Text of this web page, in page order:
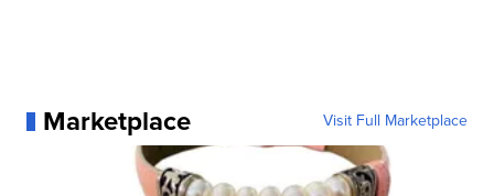
Marketplace Visit Full Marketplace